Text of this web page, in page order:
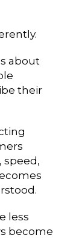
about
their
speed,
less
become